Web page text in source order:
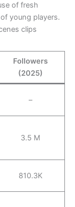
of fresh
young players.
clips
Followers
(2025)
–
3.5 M
810.3K